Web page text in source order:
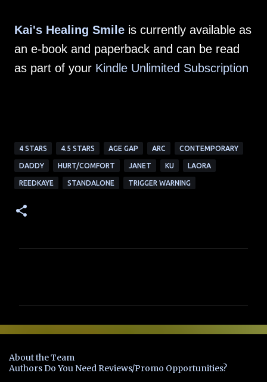
Kai's Healing Smile is currently available as
an e-book and paperback and can be read
as part of your Kindle Unlimited Subscription
4 STARS 4.5 STARS AGE GAP ARC CONTEMPORARY
DADDY HURT/COMFORT JANET KU LAORA
REEDKAYE STANDALONE TRIGGER WARNING
e
t
About the Team
Authors Do You Need Reviews/Promo Opportunities?